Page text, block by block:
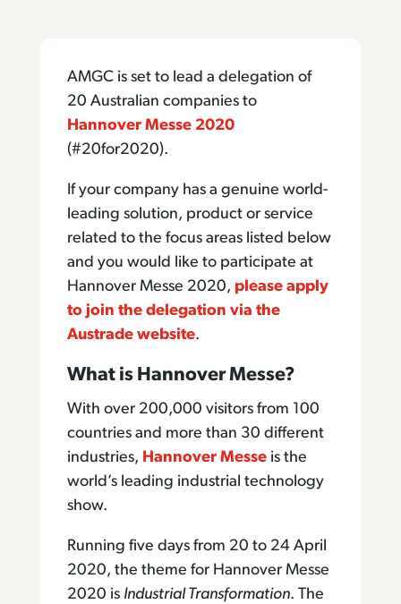
AMGC is set to lead a delegation of
20 Australian companies to
Hannover Messe 2020
(#20for2020).
If your company has a genuine world-
leading solution, product or service
related to the focus areas listed below
and you would like to participate at
Hannover Messe 2020, please apply
to join the delegation via the
Austrade website.
What is Hannover Messe?
With over 200,000 visitors from 100
countries and more than 30 different
industries, Hannover Messeis the
world’s leading industrial technology
show.
Running five days from 20 to 24 April
2020, the theme for Hannover Messe
2020 is Industrial Transformation. The